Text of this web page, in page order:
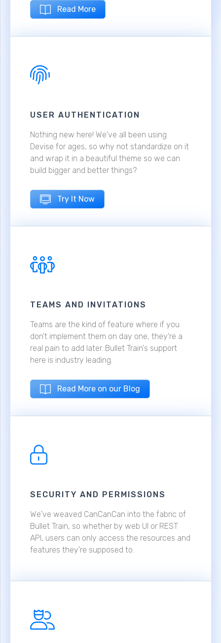
Read More
USER AUTHENTICATION
Nothing new here! We've all been using
Devise for ages, so why not standardize on it
and wrap it in a beautiful theme so we can
build bigger and better things?
Try It Now
TEAMS AND INVITATIONS
Teams are the kind of feature where if you
don't implement them on day one, they're a
real pain to add later. Bullet Train's support
here is industry leading.
Read More on our Blog
SECURITY AND PERMISSIONS
We've weaved CanCanCan into the fabric of
Bullet Train, so whether by web UI or REST
API, users can only access the resources and
features they're supposed to.